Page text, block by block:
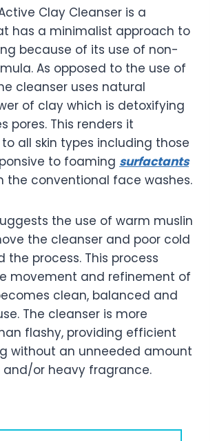
Clay Cleanser is a
has a minimalist approach to
because of its use of non-
As opposed to the use of
cleanser uses natural
of clay which is detoxifying
pores. This renders it
all skin types including those
to foaming surfactants
the conventional face washes.
the use of warm muslin
the cleanser and poor cold
the process. This process
movement and refinement of
clean, balanced and
The cleanser is more
flashy, providing efficient
without an unneeded amount
or heavy fragrance.